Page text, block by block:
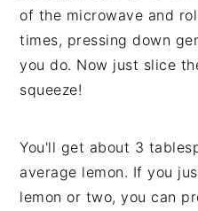
of the microwave and
times, pressing down
you do. Now just slice
squeeze!
You'll get about 3
average lemon. If you
lemon or two, you can